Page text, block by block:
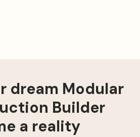
dream Modular
Builder
a reality